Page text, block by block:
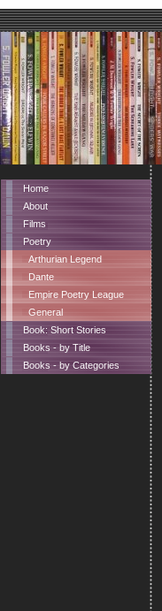
Home
About
Films
Poetry
Arthurian Legend
Dante
Empire Poetry League
General
Book: Short Stories
Books - by Title
Books - by Categories